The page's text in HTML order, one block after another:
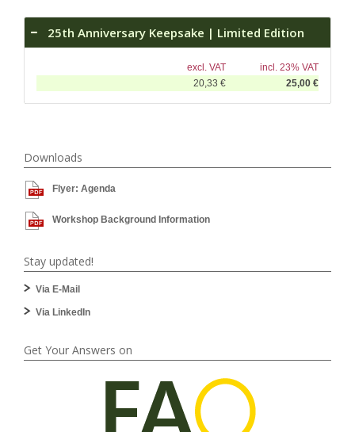
25th Anniversary Keepsake | Limited Edition
excl. VAT
incl. 23% VAT
20,33 €
25,00 €
Downloads
Flyer: Agenda
Workshop Background Information
Stay updated!
Via E-Mail
Via LinkedIn
Get Your Answers on